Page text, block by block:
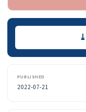
Downloads
PUBLISHED
2022-07-21